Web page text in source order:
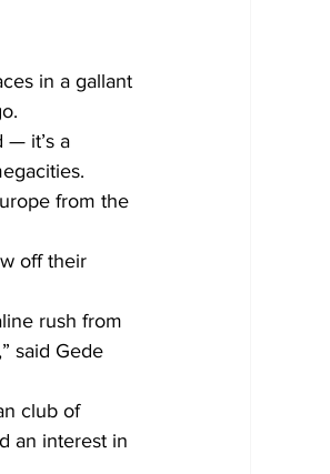
in a gallant
— it’s a
from the
off their
rush from
said Gede
club of
an interest in